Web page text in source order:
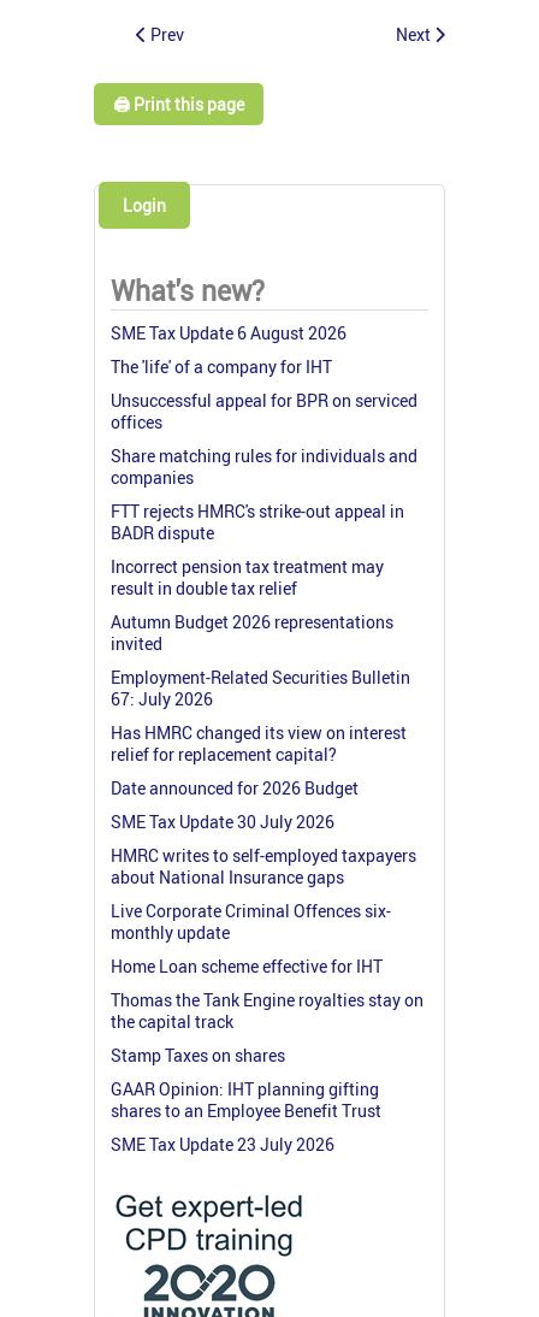
Prev Next
🖨️ Print this page
Login
What's new?
SME Tax Update 6 August 2026
The 'life' of a company for IHT
Unsuccessful appeal for BPR on serviced
offices
Share matching rules for individuals and
companies
FTT rejects HMRC's strike-out appeal in
BADR dispute
Incorrect pension tax treatment may
result in double tax relief
Autumn Budget 2026 representations
invited
Employment-Related Securities Bulletin
67: July 2026
Has HMRC changed its view on interest
relief for replacement capital?
Date announced for 2026 Budget
SME Tax Update 30 July 2026
HMRC writes to self-employed taxpayers
about National Insurance gaps
Live Corporate Criminal Offences six-
monthly update
Home Loan scheme effective for IHT
Thomas the Tank Engine royalties stay on
the capital track
Stamp Taxes on shares
GAAR Opinion: IHT planning gifting
shares to an Employee Benefit Trust
SME Tax Update 23 July 2026